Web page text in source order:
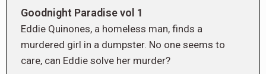
Goodnight Paradise vol 1
Eddie Quinones, a homeless man, finds a
murdered girl in a dumpster. No one seems to
care, can Eddie solve her murder?